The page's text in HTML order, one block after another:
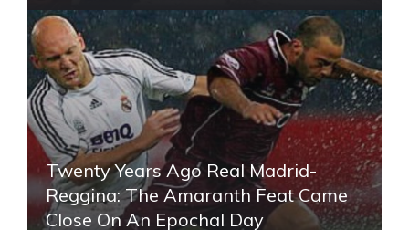
Twenty Years Ago Real Madrid-
Reggina: The Amaranth Feat Came
Close On An Epochal Day